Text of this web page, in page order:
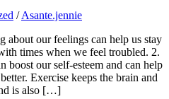
/Asante.jennie
about our feelings can help us stay
times when we feel troubled. 2.
boost our self-esteem and can help
Exercise keeps the brain and
is also […]